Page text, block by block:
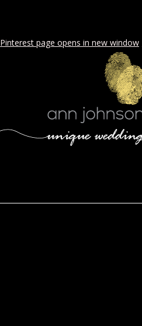
Pinterest page opens in new window